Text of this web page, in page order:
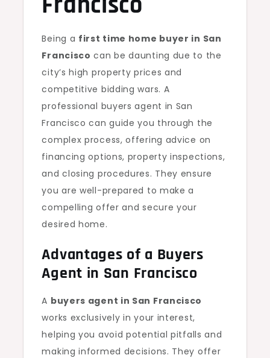
Being a first time home buyer in San
Francisco can be daunting due to the
city’s high property prices and
competitive bidding wars. A
professional buyers agent in San
Francisco can guide you through the
complex process, offering advice on
financing options, property inspections,
and closing procedures. They ensure
you are well-prepared to make a
compelling offer and secure your
desired home.
Advantages of a Buyers
Agent in San Francisco
A buyers agent in San Francisco
works exclusively in your interest,
helping you avoid potential pitfalls and
making informed decisions. They offer